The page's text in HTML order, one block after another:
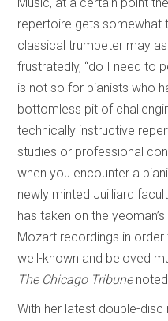
repertoire gets somewhat
classical trumpeter may
frustratedly, “do I need to
is not so for pianists who
bottomless pit of
technically instructive
studies or professional
when you encounter a
newly minted Juilliard
has taken on the
Mozart recordings in
well-known and beloved
The Chicago Tribune
With her latest double-disc